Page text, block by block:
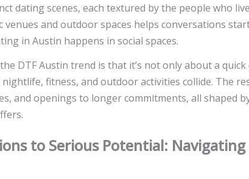
dating scenes, each textured by the people who
venues and outdoor spaces helps conversations
in Austin happens in social spaces.
DTF Austin trend is that it’s not only about a quick
fitness, and outdoor activities collide. The
and openings to longer commitments, all shaped
to Serious Potential: Navigating